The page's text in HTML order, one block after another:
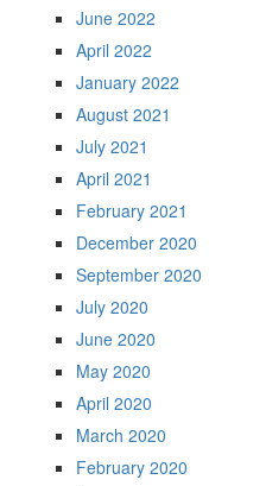
June 2022
April 2022
January 2022
August 2021
July 2021
April 2021
February 2021
December 2020
September 2020
July 2020
June 2020
May 2020
April 2020
March 2020
February 2020